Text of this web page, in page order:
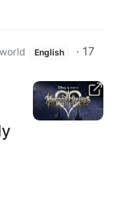
English · 17